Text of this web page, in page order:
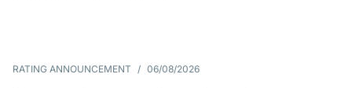
RATING ANNOUNCEMENT / 06/08/2026